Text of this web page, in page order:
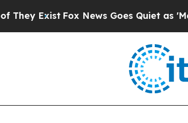
ExistFox News Goes Quiet as 'Maga